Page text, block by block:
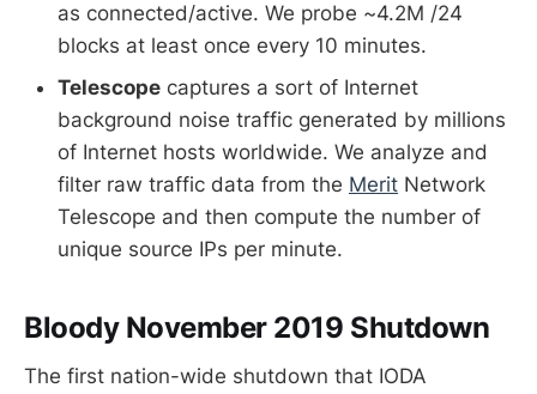
as connected/active. We probe ~4.2M /24
blocks at least once every 10 minutes.
Telescope captures a sort of Internet
background noise traffic generated by millions
of Internet hosts worldwide. We analyze and
filter raw traffic data from the Merit Network
Telescope and then compute the number of
unique source IPs per minute.
Bloody November 2019 Shutdown
The first nation-wide shutdown that IODA